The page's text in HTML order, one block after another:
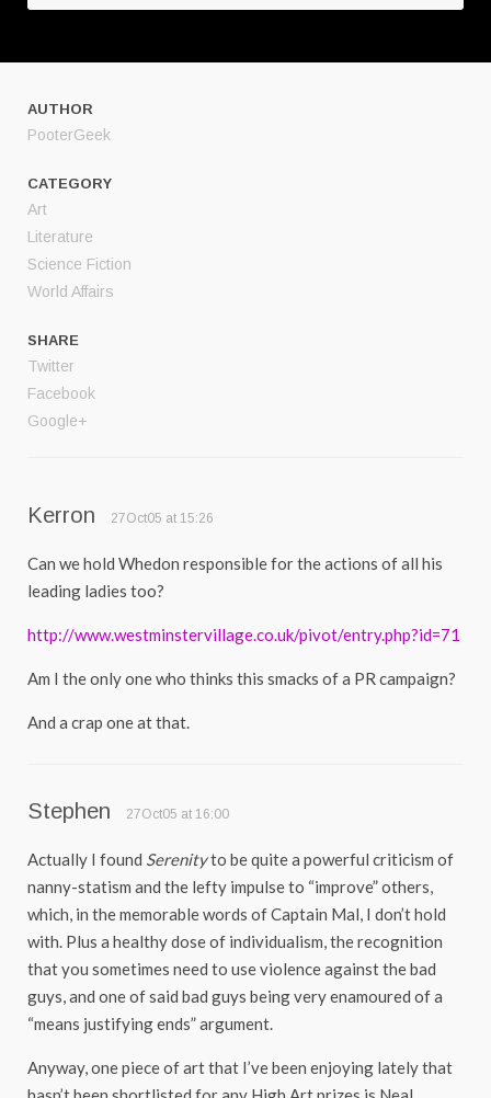
AUTHOR
PooterGeek
CATEGORY
Art
Literature
Science Fiction
World Affairs
SHARE
Twitter
Facebook
Google+
Kerron 27Oct05 at 15:26
Can we hold Whedon responsible for the actions of all his
leading ladies too?
http://www.westminstervillage.co.uk/pivot/entry.php?id=71
Am I the only one who thinks this smacks of a PR campaign?
And a crap one at that.
Stephen 27Oct05 at 16:00
Actually I found Serenityto be quite a powerful criticism of
nanny-statism and the lefty impulse to “improve” others,
which, in the memorable words of Captain Mal, I don’t hold
with. Plus a healthy dose of individualism, the recognition
that you sometimes need to use violence against the bad
guys, and one of said bad guys being very enamoured of a
“means justifying ends” argument.
Anyway, one piece of art that I’ve been enjoying lately that